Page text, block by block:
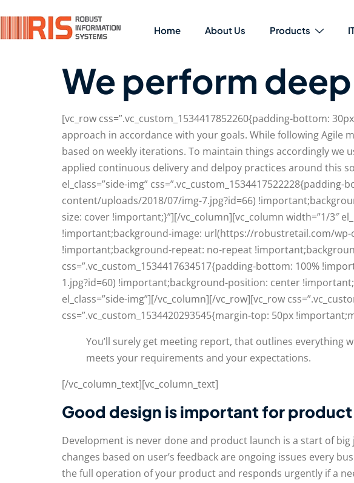
Home About Us Products
We perform
[vc_row css=”.vc_custom_1534417852260{padding-bottom:
approach in accordance with your goals. While following Agile
based on weekly iterations. To maintain things accordingly we
applied continuous delivery and delpoy practices around this
el_class=”side-img”
content/uploads/2018/07/img-7.jpg?id=66)
size: cover !important;}”][/vc_column][vc_column width=”1/3″
!important;background-image: url(https://robustretail.com/
!important;background-repeat: no-repeat
css=”.vc_custom_1534417634517{padding-bottom: 100%
1.jpg?id=60) !important;background-position: center
el_class=”side-img”][/vc_column][/vc_row][vc_row
css=”.vc_custom_1534420293545{margin-top: 50px
You’ll surely get meeting report, that outlines everything
meets your requirements and your expectations.
[/vc_column_text][vc_column_text]
Good design is important for product
Development is never done and product launch is a start of
changes based on user’s feedback are ongoing issues every
the full operation of your product and responds urgently if a